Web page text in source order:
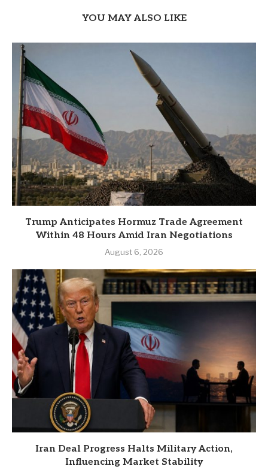
YOU MAY ALSO LIKE
Trump Anticipates Hormuz Trade Agreement
Within 48 Hours Amid Iran Negotiations
August 6, 2026
Iran Deal Progress Halts Military Action,
Influencing Market Stability